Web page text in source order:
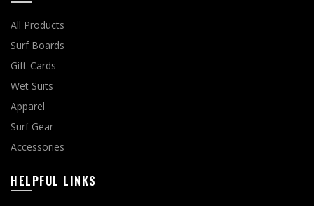
All Products
Surf Boards
Gift-Cards
Wet Suits
Apparel
Surf Gear
Accessories
HELPFUL LINKS